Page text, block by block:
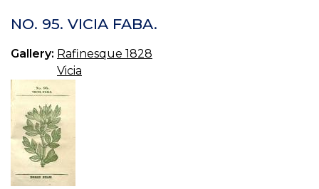
NO. 95. VICIA FABA.
Gallery: Rafinesque 1828
Vicia